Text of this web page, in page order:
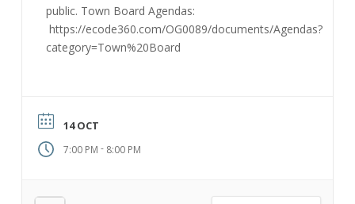
public. Town Board Agendas:
https://ecode360.com/OG0089/documents/Agendas?
category=Town%20Board
14 OCT
7:00 PM - 8:00 PM